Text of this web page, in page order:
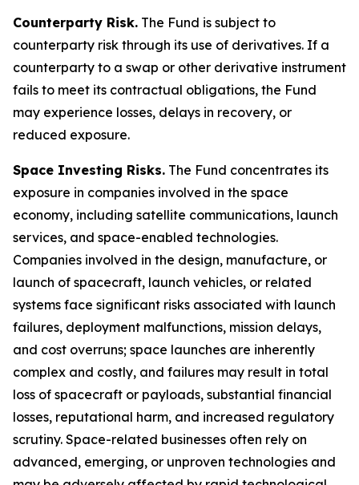
Counterparty Risk. The Fund is subject to
counterparty risk through its use of derivatives. If a
counterparty to a swap or other derivative instrument
fails to meet its contractual obligations, the Fund
may experience losses, delays in recovery, or
reduced exposure.
Space Investing Risks. The Fund concentrates its
exposure in companies involved in the space
economy, including satellite communications, launch
services, and space-enabled technologies.
Companies involved in the design, manufacture, or
launch of spacecraft, launch vehicles, or related
systems face significant risks associated with launch
failures, deployment malfunctions, mission delays,
and cost overruns; space launches are inherently
complex and costly, and failures may result in total
loss of spacecraft or payloads, substantial financial
losses, reputational harm, and increased regulatory
scrutiny. Space-related businesses often rely on
advanced, emerging, or unproven technologies and